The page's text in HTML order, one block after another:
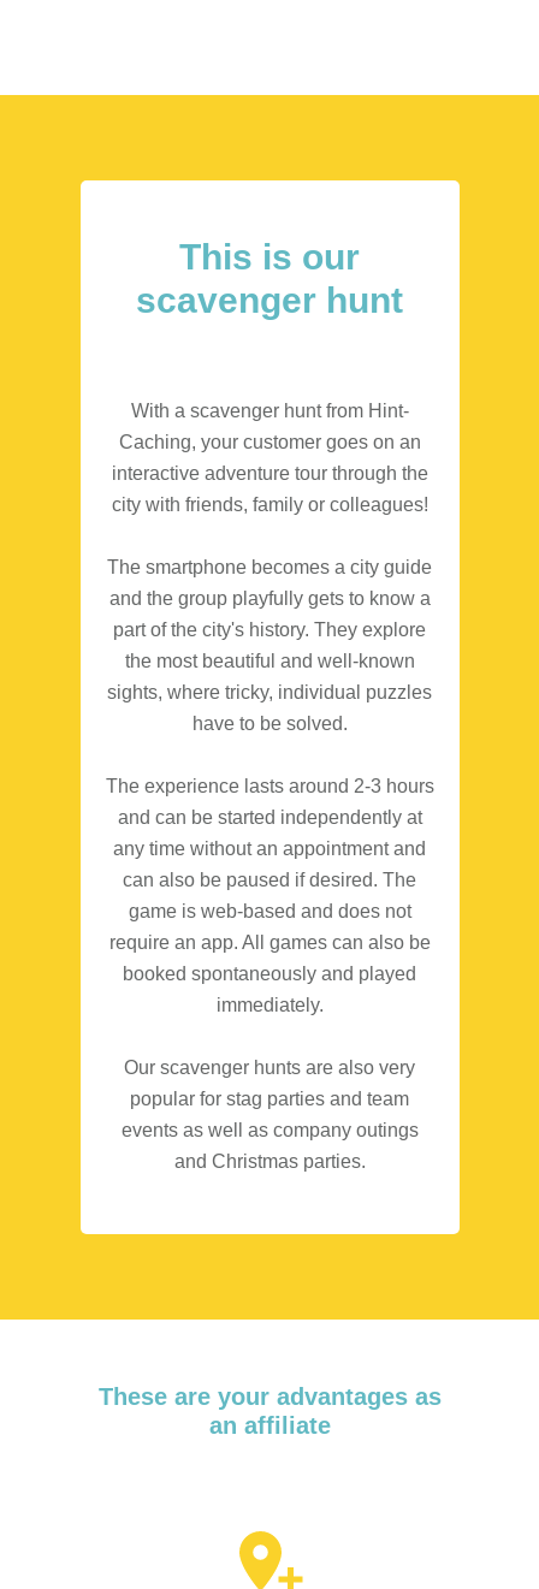
This is our
scavenger hunt
With a scavenger hunt from Hint-
Caching, your customer goes on an
interactive adventure tour through the
city with friends, family or colleagues!
The smartphone becomes a city guide
and the group playfully gets to know a
part of the city's history. They explore
the most beautiful and well-known
sights, where tricky, individual puzzles
have to be solved.
The experience lasts around 2-3 hours
and can be started independently at
any time without an appointment and
can also be paused if desired. The
game is web-based and does not
require an app. All games can also be
booked spontaneously and played
immediately.
Our scavenger hunts are also very
popular for stag parties and team
events as well as company outings
and Christmas parties.
These are your advantages as
an affiliate